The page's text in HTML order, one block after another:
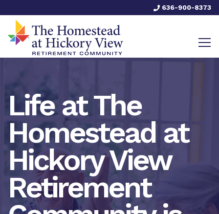
636-900-8373
Life at The
Homestead at
Hickory View
Retirement